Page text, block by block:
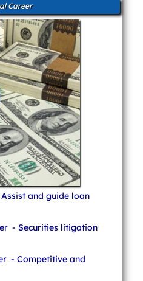
Career
and guide loan
- Securities litigation
- Competitive and